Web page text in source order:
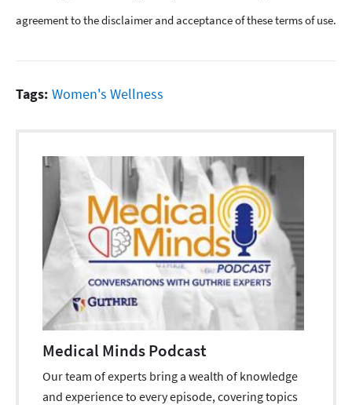
agreement to the disclaimer and acceptance of these terms of use.
Tags: Women's Wellness
Medical Minds Podcast
Our team of experts bring a wealth of knowledge
and experience to every episode, covering topics